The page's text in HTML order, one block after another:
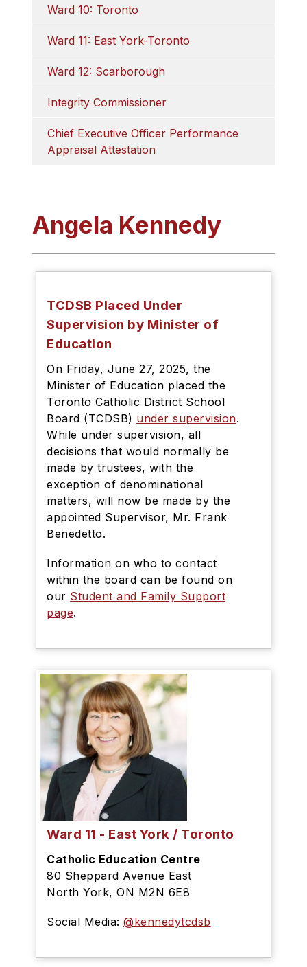
Ward 10: Toronto
Ward 11: East York-Toronto
Ward 12: Scarborough
Integrity Commissioner
Chief Executive Officer Performance
Appraisal Attestation
Angela Kennedy
TCDSB Placed Under
Supervision by Minister of
Education
On Friday, June 27, 2025, the
Minister of Education placed the
Toronto Catholic District School
Board (TCDSB) under supervision.
While under supervision, all
decisions that would normally be
made by trustees, with the
exception of denominational
matters, will now be made by the
appointed Supervisor, Mr. Frank
Benedetto.
Information on who to contact
within the board can be found on
our Student and Family Support
page.
Ward 11 - East York / Toronto
Catholic Education Centre
80 Sheppard Avenue East
North York, ON M2N 6E8
Social Media:@kennedytcdsb